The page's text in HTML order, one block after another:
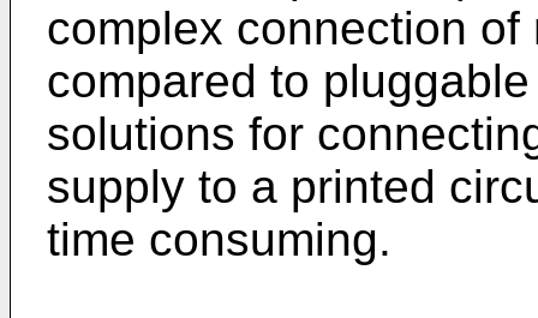
complex connection
compared to
solutions for
supply to a printed
time consuming.